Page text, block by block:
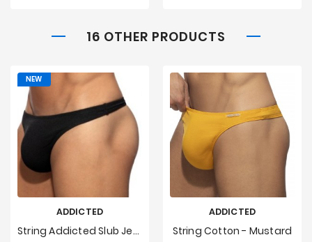
16 OTHER PRODUCTS
ADDICTED
String Addicted Slub Jersey - Noir
NEW
ADDICTED
String Cotton - Mustard